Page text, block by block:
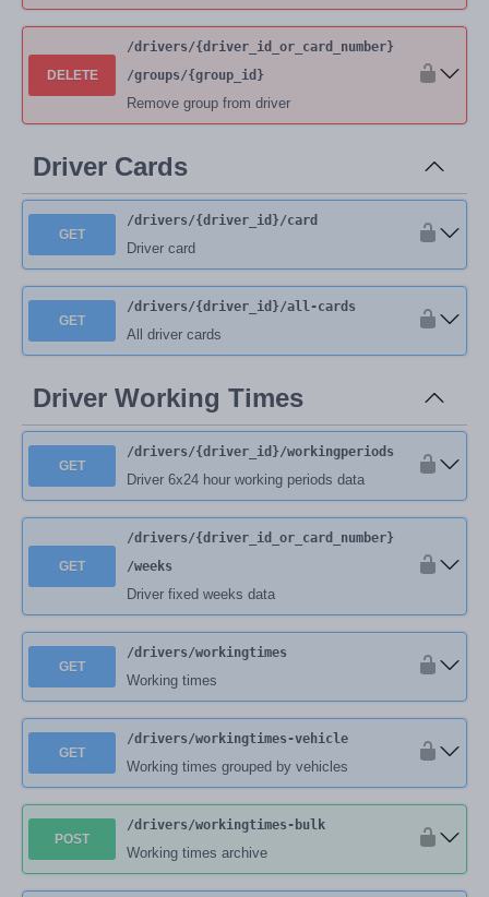
DELETE
/drivers/{driver_id_or_card_number}
/groups/{group_id}
Remove group from driver
Driver Cards
GET
/drivers/{driver_id}/card
Driver card
GET
/drivers/{driver_id}/all-cards
All driver cards
Driver Working Times
GET
/drivers/{driver_id}/workingperiods
Driver 6x24 hour working periods data
GET
/drivers/{driver_id_or_card_number}
/weeks
Driver fixed weeks data
GET
/drivers/workingtimes
Working times
GET
/drivers/workingtimes-vehicle
Working times grouped by vehicles
POST
/drivers/workingtimes-bulk
Working times archive